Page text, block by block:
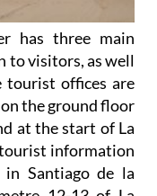
has three main
to visitors, as well
tourist offices are
the ground floor
at the start of La
tourist information
Santiago de la